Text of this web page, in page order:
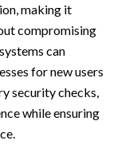
making it
compromising
can
for new users
security checks,
while ensuring